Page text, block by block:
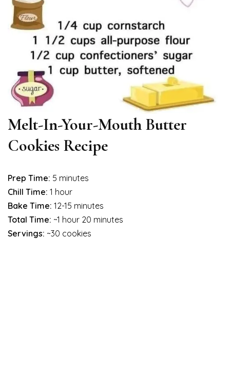
Melt-In-Your-Mouth Butter
Cookies Recipe
Prep Time: 5 minutes
Chill Time: 1 hour
Bake Time: 12-15 minutes
Total Time: ~1 hour 20 minutes
Servings: ~30 cookies